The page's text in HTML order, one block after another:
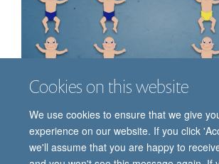
Cookies on this website
We use cookies to ensure that we give
experience on our website. If you click
we'll assume that you are happy to
Clinical Trials